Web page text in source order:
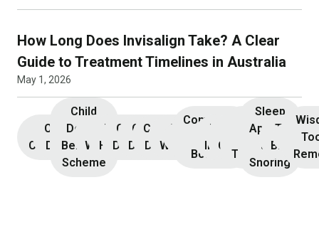
How Long Does Invisalign Take? A Clear
Guide to Treatment Timelines in Australia
May 1, 2026
Initial
Consultation
Children’s
Dentistry
Child
Dental
Benefits
Scheme
Teeth
Whitening
Dental
Hygiene
General
Dentistry
General
Dentistry
Cosmetic
Dentistry
Teeth
Whitening
Composite
Bonding
Dental
Implants
Dental
Crowns
Root
Canal
Treatment
Sleep
Apnoea
and
Snoring
TMJ &
Bruxism